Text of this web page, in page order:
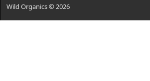
Wild Organics © 2026